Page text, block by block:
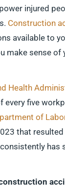
injured
Construction
available to
make sense
Health
five
of
that
has